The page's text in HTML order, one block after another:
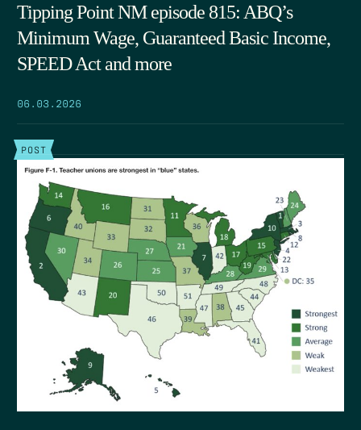
Tipping Point NM episode 815: ABQ’s
Minimum Wage, Guaranteed Basic Income,
SPEED Act and more
06.03.2026
POST